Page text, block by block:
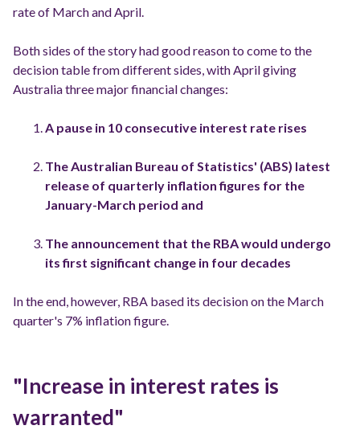
rate of March and April.
Both sides of the story had good reason to come to the
decision table from different sides, with April giving
Australia three major financial changes:
A pause in 10 consecutive interest rate rises
The Australian Bureau of Statistics' (ABS) latest
release of quarterly inflation figures for the
January-March period and
The announcement that the RBA would undergo
its first significant change in four decades
In the end, however, RBA based its decision on the March
quarter's 7% inflation figure.
"Increase in interest rates is
warranted"